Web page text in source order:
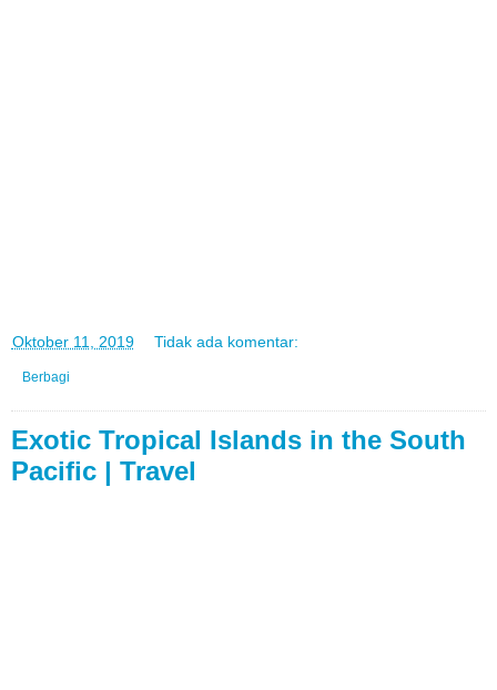
Oktober 11, 2019 Tidak ada komentar:
Berbagi
Exotic Tropical Islands in the South
Pacific | Travel